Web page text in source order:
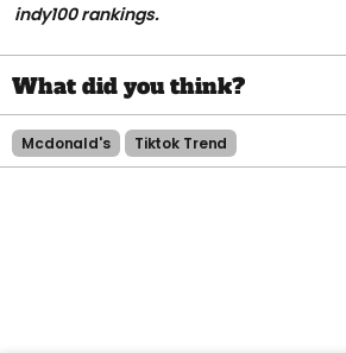
indy100 rankings.
Mcdonald's Tiktok Trend